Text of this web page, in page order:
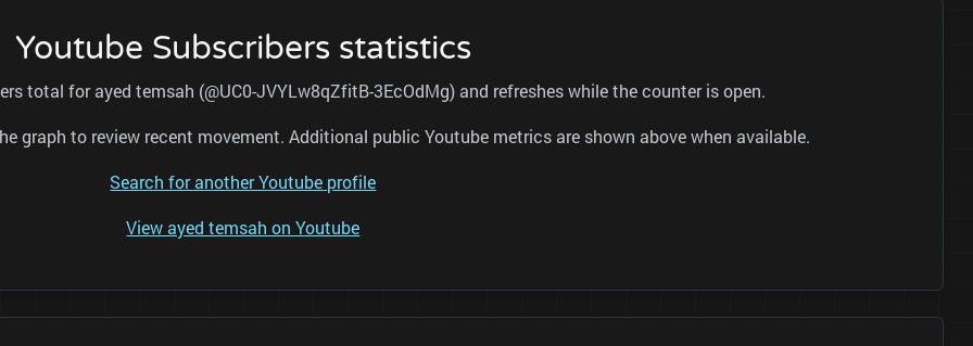
Youtube Subscribers statistics
total for ayed temsah (@UC0-JVYLw8qZfitB-3EcOdMg) and refreshes while the counter is open.
graph to review recent movement. Additional public Youtube metrics are shown above when available.
Search for another Youtube profile
View ayed temsah on Youtube